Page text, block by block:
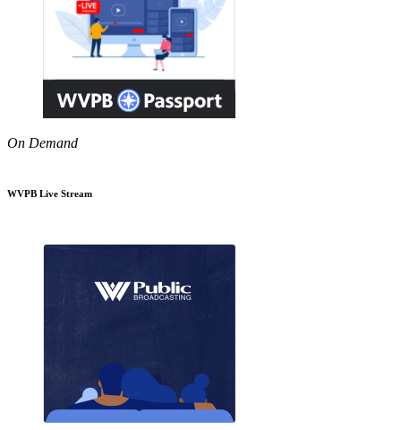
On Demand
WVPB Live Stream